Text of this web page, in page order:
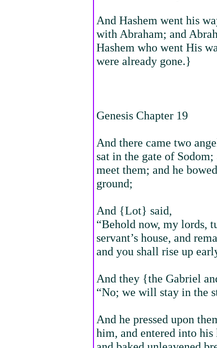
And Hashem went his
with Abraham; and
Hashem who went His
were already gone.}
Genesis Chapter 19
And there came two
sat in the gate of
meet them; and he
ground;
And {Lot} said,
“Behold now, my lords,
servant’s house, and
and you shall rise up
And they {the Gabriel
“No; we will stay in the
And he pressed upon
him, and entered into his